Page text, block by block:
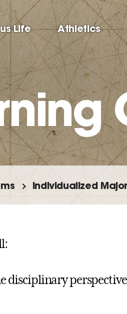
Life Athletics
Individualized Major
disciplinary